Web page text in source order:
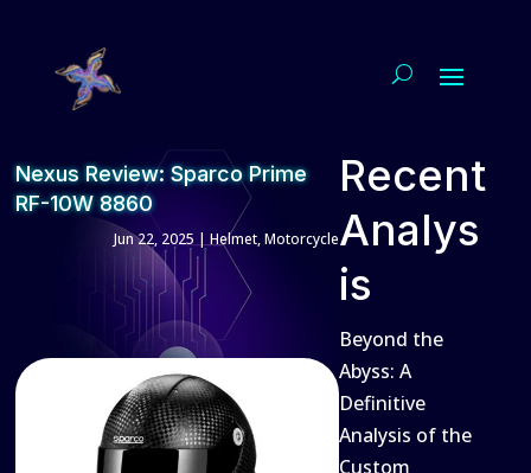
Nexus Review: Sparco Prime
RF-10W 8860
Jun 22, 2025 |Helmet,Motorcycle
Recent
Analys
is
Beyond the
Abyss: A
Definitive
Analysis of the
Custom